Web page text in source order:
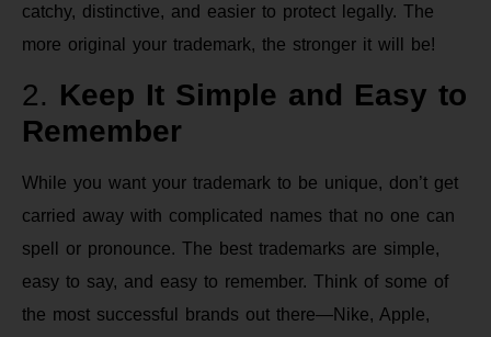
catchy, distinctive, and easier to protect legally. The
more original your trademark, the stronger it will be!
2. Keep It Simple and Easy to
Remember
While you want your trademark to be unique, don’t get
carried away with complicated names that no one can
spell or pronounce. The best trademarks are simple,
easy to say, and easy to remember. Think of some of
the most successful brands out there—Nike, Apple,